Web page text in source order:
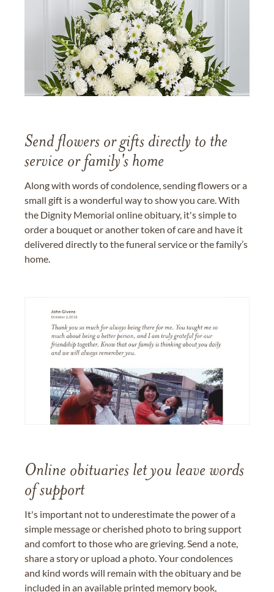
Send flowers or gifts directly to the
service or family's home
Along with words of condolence, sending flowers or a
small gift is a wonderful way to show you care. With
the Dignity Memorial online obituary, it's simple to
order a bouquet or another token of care and have it
delivered directly to the funeral service or the family’s
home.
Online obituaries let you leave words
of support
It's important not to underestimate the power of a
simple message or cherished photo to bring support
and comfort to those who are grieving. Send a note,
share a story or upload a photo. Your condolences
and kind words will remain with the obituary and be
included in an available printed memory book,